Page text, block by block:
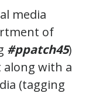
media
of
#ppatch45)
along with a
(tagging